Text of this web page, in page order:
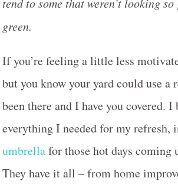
tend to some that weren’t looking
green.
If you’re feeling a little less
but you know your yard could use a
been there and I have you covered. I
everything I needed for my refresh,
umbrellafor those hot days coming
They have it all – from home